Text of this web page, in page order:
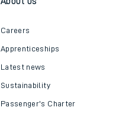
Careers
Apprenticeships
Latest news
Sustainability
Passenger's Charter